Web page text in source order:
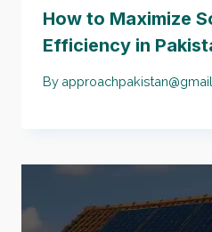
How to Maximize
Efficiency in
By